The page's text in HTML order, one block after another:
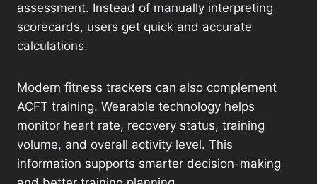
assessment. Instead of manually interpreting
scorecards, users get quick and accurate
calculations.
Modern fitness trackers can also complement
ACFT training. Wearable technology helps
monitor heart rate, recovery status, training
volume, and overall activity level. This
information supports smarter decision-making